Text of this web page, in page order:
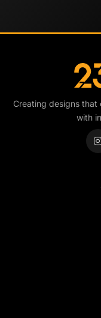
Creating designs that
with